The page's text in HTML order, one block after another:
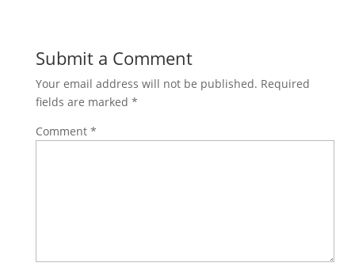
Submit a Comment
Your email address will not be published. Required
fields are marked *
Comment *